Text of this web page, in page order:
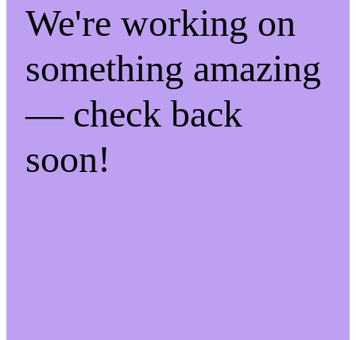
We're working on
something amazing
— check back
soon!